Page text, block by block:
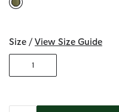
Size / View Size Guide
1